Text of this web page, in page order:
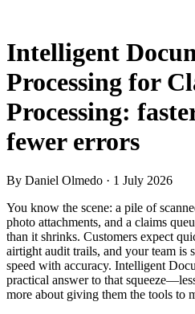
Intelligent
Processing for
Processing:
fewer errors
By Daniel Olmedo · 1 July 2026
You know the scene: a pile of
photo attachments, and a claims
than it shrinks. Customers expect
airtight audit trails, and your team is
speed with accuracy. Intelligent
practical answer to that
more about giving them the tools to